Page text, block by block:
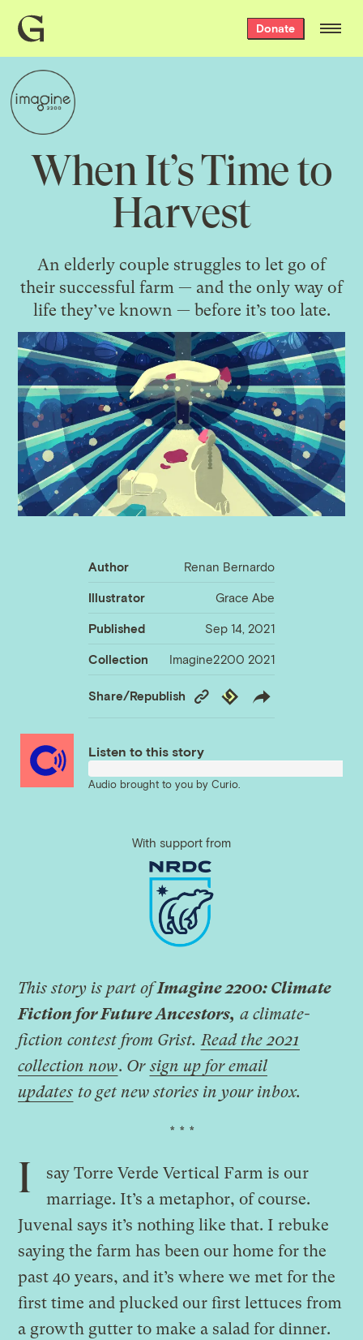
Grist
home
Donate
When It’s Time to
Harvest
An elderly couple struggles to let go of
their successful farm — and the only way of
life they’ve known — before it’s too late.
Author Renan Bernardo
Illustrator Grace Abe
Published Sep 14, 2021
Collection Imagine2200 2021
Share/Republish
Copy
Republish
Listen to this story
Audio brought to you byCurio
With support from
This story is part ofImagine 2200: Climate
Fiction for Future Ancestors, a climate-
fiction contest from Grist.Read the 2021
collection now. Or sign up for email
updates to get new stories in your inbox.
* * *
I
say Torre Verde Vertical Farm is our
marriage. It’s a metaphor, of course.
Juvenal says it’s nothing like that. I rebuke
saying the farm has been our home for the
past 40 years, and it’s where we met for the
first time and plucked our first lettuces from
a growth gutter to make a salad for dinner.